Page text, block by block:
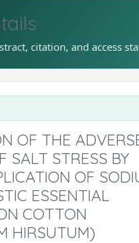
citation, and access
OF THE
SALT STRESS BY
OF
ESSENTIAL
COTTON
HIRSUTUM)